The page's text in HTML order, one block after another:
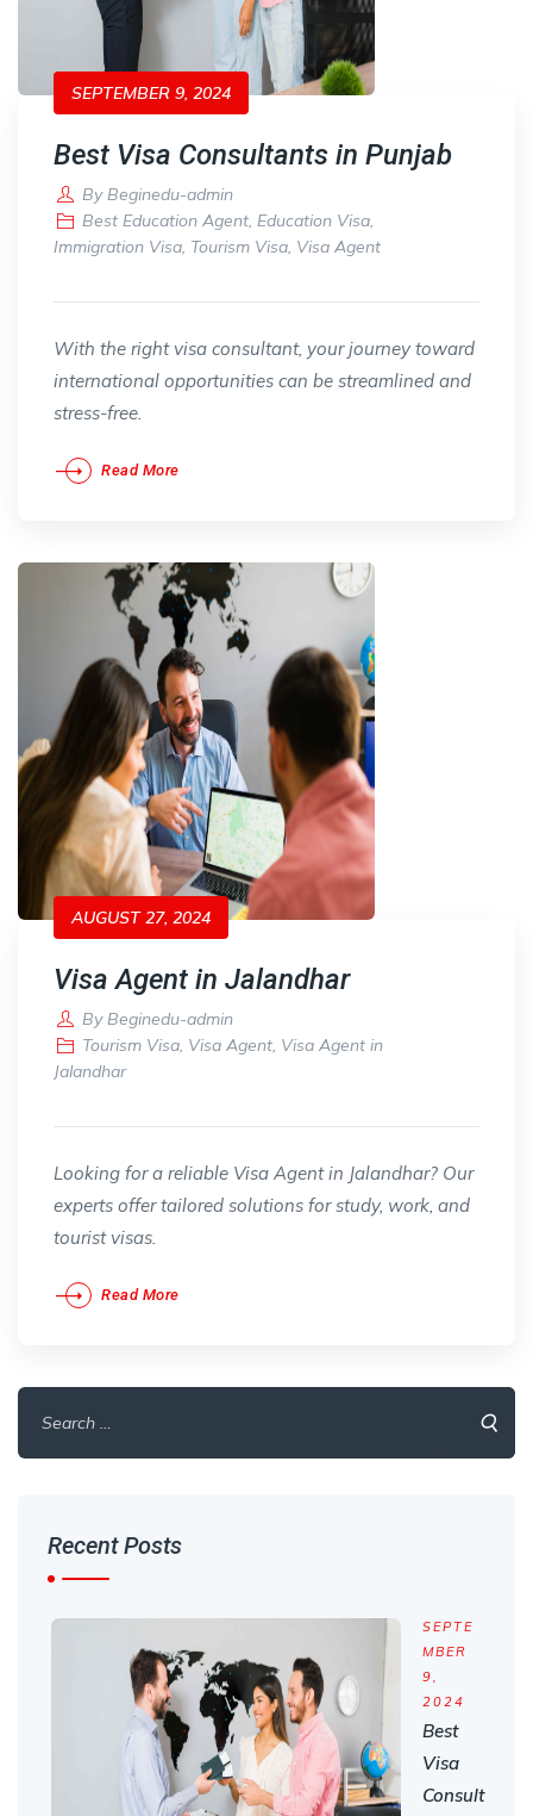
SEPTEMBER 9, 2024
Best Visa Consultants in Punjab
ByBeginedu-admin
Best Education Agent, Education Visa,
Immigration Visa, Tourism Visa, Visa Agent
With the right visa consultant, your journey toward
international opportunities can be streamlined and
stress-free.
Read More
AUGUST 27, 2024
Visa Agent in Jalandhar
ByBeginedu-admin
Tourism Visa, Visa Agent, Visa Agent in
Jalandhar
Looking for a reliable Visa Agent in Jalandhar? Our
experts offer tailored solutions for study, work, and
tourist visas.
Read More
for:
Recent Posts
SEPTE
MBER
9,
2024
Best
Visa
Consult